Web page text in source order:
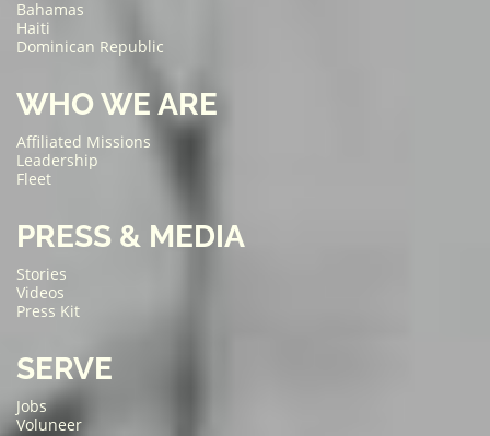
Bahamas
Haiti
Dominican Republic
WHO WE ARE
Affiliated Missions
Leadership
Fleet
PRESS & MEDIA
Stories
Videos
Press Kit
SERVE
Jobs
Voluneer